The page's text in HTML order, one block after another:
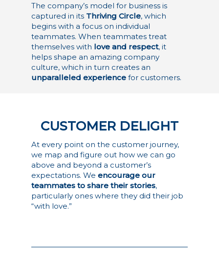
The company’s model for business is
captured in its Thriving Circle, which
begins with a focus on individual
teammates. When teammates treat
themselves with love and respect, it
helps shape an amazing company
culture, which in turn creates an
unparalleled experience for customers.
CUSTOMER DELIGHT
At every point on the customer journey,
we map and figure out how we can go
above and beyond a customer’s
expectations. We encourage our
teammates to share their stories,
particularly ones where they did their job
“with love.”